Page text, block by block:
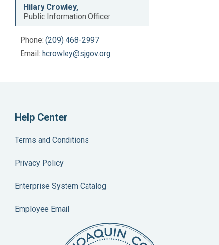
Hilary Crowley,
Public Information Officer
Phone: (209) 468-2997
Email: hcrowley@sjgov.org
Help Center
Terms and Conditions
Privacy Policy
Enterprise System Catalog
Employee Email